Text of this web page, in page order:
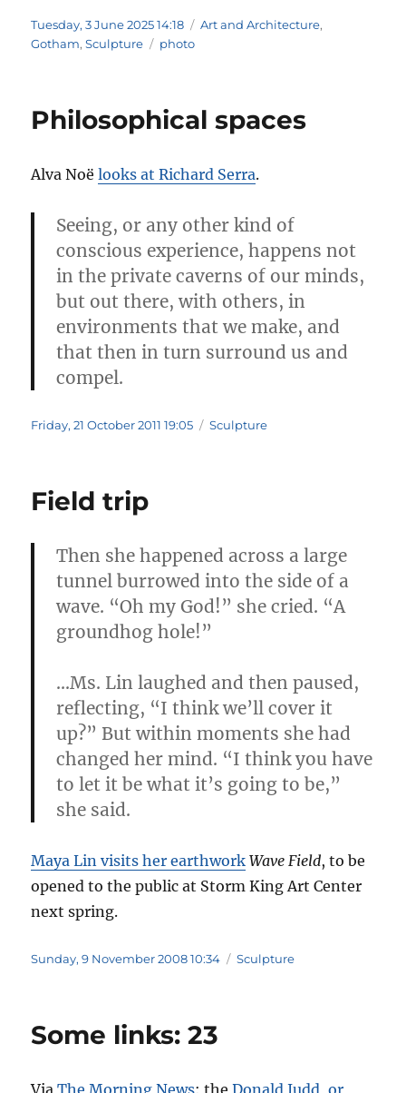
Posted
on
Tuesday, 3 June 2025 14:18 Categories
Art and Architecture,
Gotham,Sculpture Tags
photo
Philosophical spaces
Alva Noëlooks at Richard Serra.
Seeing, or any other kind of
conscious experience, happens not
in the private caverns of our minds,
but out there, with others, in
environments that we make, and
that then in turn surround us and
compel.
Posted
Friday, 21 October 2011 19:05 Categories
Sculpture
Field trip
Then she happened across a large
tunnel burrowed into the side of a
wave. “Oh my God!” she cried. “A
groundhog hole!”
…Ms. Lin laughed and then paused,
reflecting, “I think we’ll cover it
up?” But within moments she had
changed her mind. “I think you have
to let it be what it’s going to be,”
she said.
Maya Lin visits her earthwork Wave Field, to be
opened to the public at Storm King Art Center
next spring.
Posted
Sunday, 9 November 2008 10:34 Categories
Sculpture
Some links: 23